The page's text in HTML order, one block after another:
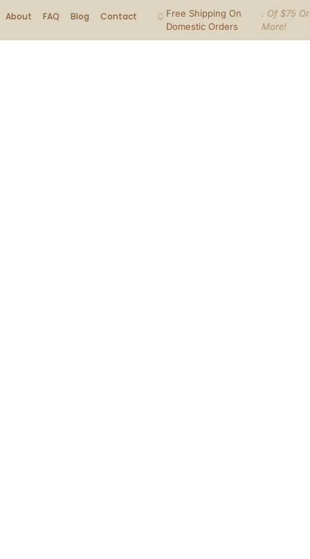
About FAQ Blog Contact
Free Shipping On
Domestic Orders
. Of $75 Or
More!